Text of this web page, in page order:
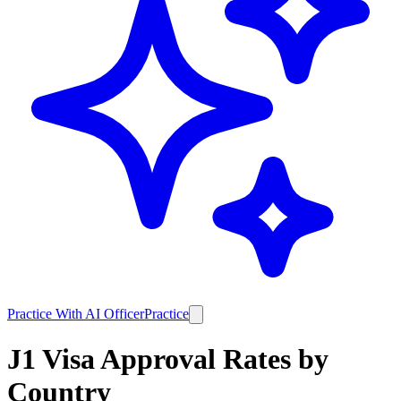
Practice With AI OfficerPractice
J1 Visa Approval Rates by
Country